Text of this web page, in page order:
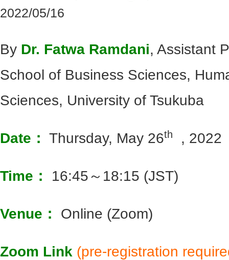
2022/05/16
By Dr. Fatwa Ramdani, Assistant
School of Business Sciences,
Sciences, University of Tsukuba
Date： Thursday, May 26th , 2022
Time： 16:45～18:15 (JST)
Venue： Online (Zoom)
Zoom Link (pre-registration